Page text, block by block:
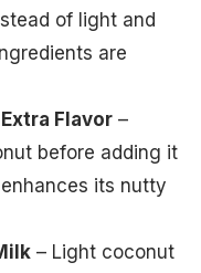
of light and
are
Flavor –
before adding it
its nutty
– Light coconut